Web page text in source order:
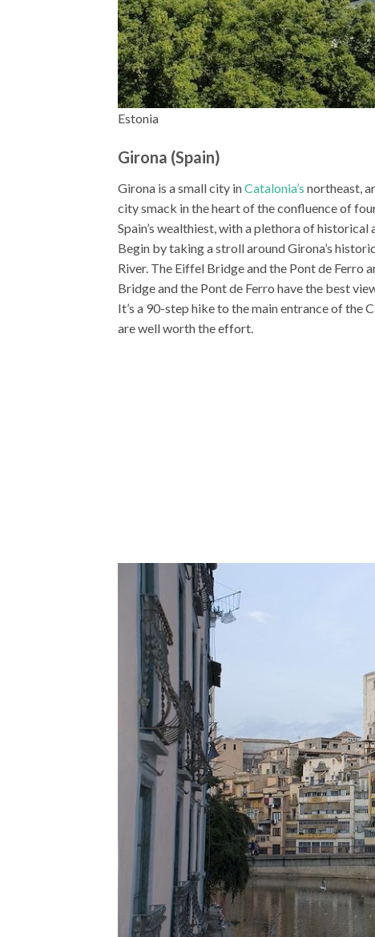
Estonia
Girona (Spain)
Girona is a small city inCatalonia’s northeast,
city smack in the heart of the confluence of
Spain’s wealthiest, with a plethora of
Begin by taking a stroll around Girona’s
River. The Eiffel Bridge and the Pont de Ferro
Bridge and the Pont de Ferro have the best
It’s a 90-step hike to the main entrance of the
are well worth the effort.